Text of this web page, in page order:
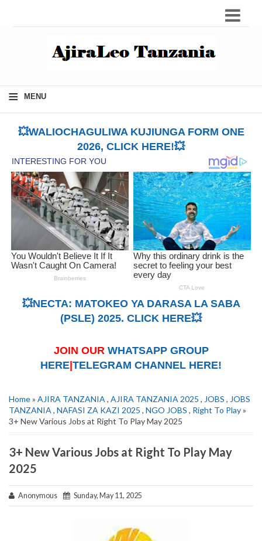
≡ MENU
💥WALIOCHAGULIWA KUJIUNGA FORM ONE
2026, CLICK HERE!💥
💥NECTA: MATOKEO YA DARASA LA SABA
(PSLE) 2025. CLICK HERE💥
JOIN OUR WHATSAPP GROUP
HERE TELEGRAM CHANNEL HERE!
Home» AJIRA TANZANIA , AJIRA TANZANIA 2025 , JOBS , JOBS
TANZANIA , NAFASI ZA KAZI 2025 , NGO JOBS , Right To Play»
3+ New Various Jobs at Right To Play May 2025
3+ New Various Jobs at Right To Play May
2025
Anonymous Sunday, May 11, 2025